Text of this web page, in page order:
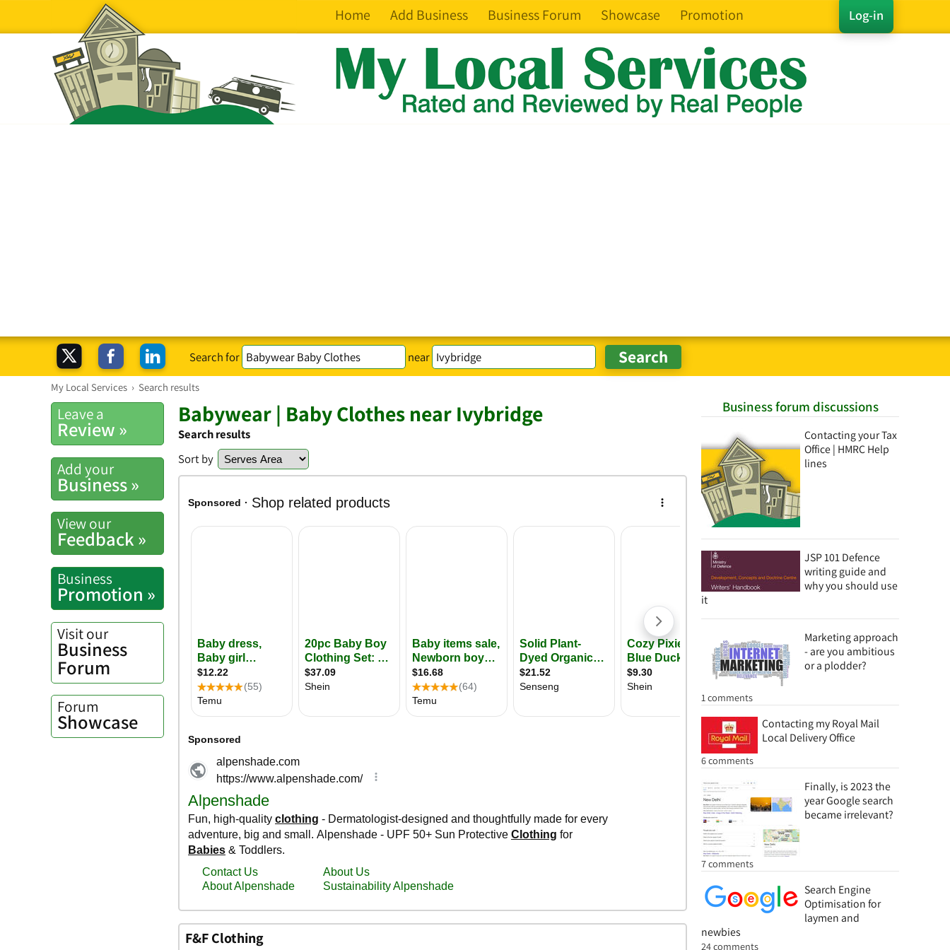
Log-in
Home Add Business Business Forum Showcase Promotion
Search for near
My Local Services › Search results
Business forum discussions
Contacting your Tax
Office | HMRC Help
lines
JSP 101 Defence
writing guide and
why you should use
it
Marketing approach
- are you ambitious
or a plodder?
1 comments
Contacting my Royal Mail
Local Delivery Office
6 comments
Finally, is 2023 the
year Google search
became irrelevant?
7 comments
Search Engine
Optimisation for
laymen and
newbies
24 comments
Leave a
Review »
Add your
Business »
View our
Feedback »
Business
Promotion »
Visit our
Business
Forum
Forum
Showcase
Babywear | Baby Clothes near Ivybridge
Search results
Sort by
F&F Clothing